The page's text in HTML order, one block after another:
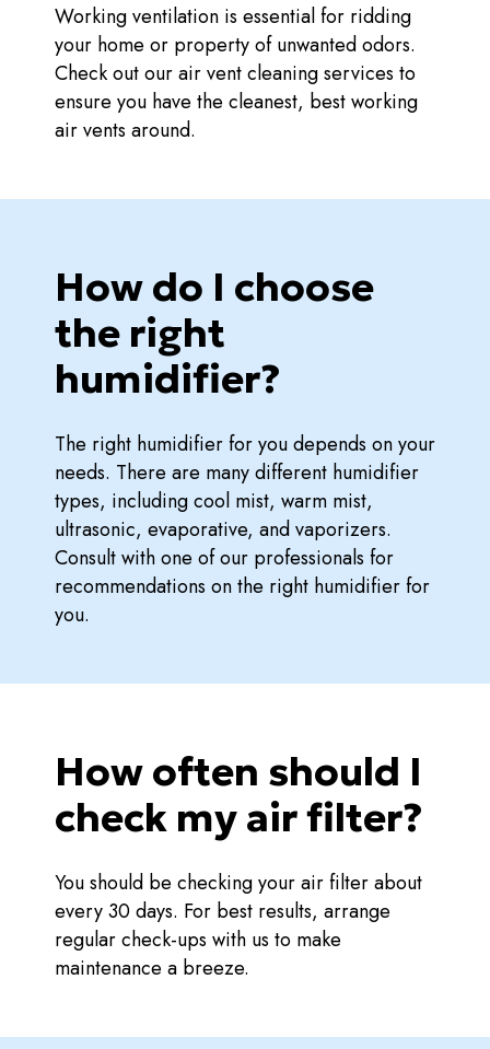
Working ventilation is essential for ridding
your home or property of unwanted odors.
Check out our air vent cleaning services to
ensure you have the cleanest, best working
air vents around.
How do I choose
the right
humidifier?
The right humidifier for you depends on your
needs. There are many different humidifier
types, including cool mist, warm mist,
ultrasonic, evaporative, and vaporizers.
Consult with one of our professionals for
recommendations on the right humidifier for
you.
How often should I
check my air filter?
You should be checking your air filter about
every 30 days. For best results, arrange
regular check-ups with us to make
maintenance a breeze.